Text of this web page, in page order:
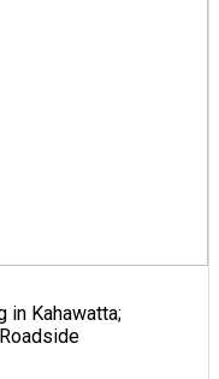
in Kahawatta;